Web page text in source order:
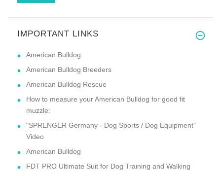
IMPORTANT LINKS
American Bulldog
American Bulldog Breeders
American Bulldog Rescue
How to measure your American Bulldog for good fit
muzzle:
"SPRENGER Germany - Dog Sports / Dog Equipment"
Video
American Bulldog
FDT PRO Ultimate Suit for Dog Training and Walking